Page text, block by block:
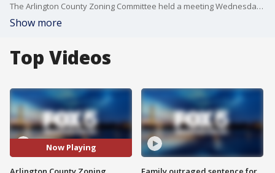
The Arlington County Zoning Committee held a meeting Wednesday night to resume discussions on the "Missing Middle" proposal. And while there was no vote at the meeting, committee members were able to resume discussions on the plan. The "Missing Middle" proposal would allow developers to build multi-residential homes in what are now traditionally single-family neighborhoods.
Show more
Top Videos
Now Playing